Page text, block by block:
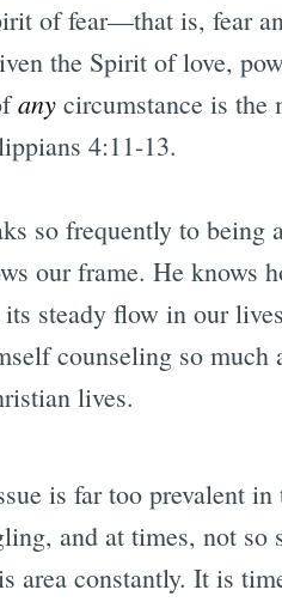
of fear—that is, fear
the Spirit of love,
any circumstance is
4:11-13.
so frequently to being
our frame. He knows
steady flow in our
counseling so
lives.
is far too prevalent in
and at times, not
area constantly. It is